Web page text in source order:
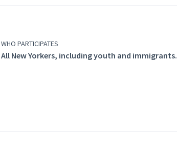
WHO PARTICIPATES
All New Yorkers, including youth and immigrants.